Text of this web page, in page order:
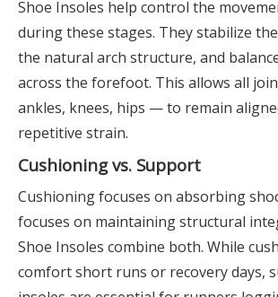
Shoe Insoles help control the
during these stages. They stabilize
the natural arch structure, and
across the forefoot. This allows all
ankles, knees, hips — to remain
repetitive strain.
Cushioning vs. Support
Cushioning focuses on absorbing
focuses on maintaining structural
Shoe Insoles combine both. While
comfort short runs or recovery days,